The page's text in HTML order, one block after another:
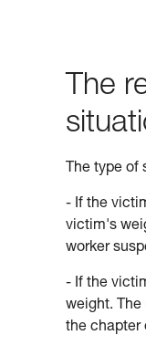
The
The type
- If the
victim's
worker
- If the
weight.
the chapter